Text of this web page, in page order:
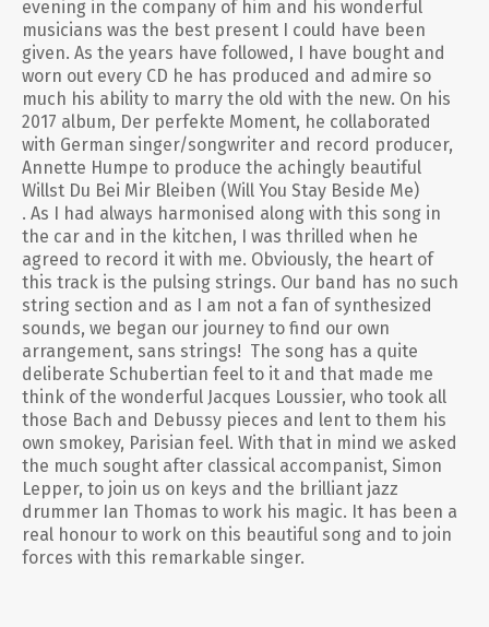
evening in the company of him and his wonderful
musicians was the best present I could have been
given. As the years have followed, I have bought and
worn out every CD he has produced and admire so
much his ability to marry the old with the new. On his
2017 album, Der perfekte Moment, he collaborated
with German singer/songwriter and record producer,
Annette Humpe to produce the achingly beautiful
Willst Du Bei Mir Bleiben (Will You Stay Beside Me)
. As I had always harmonised along with this song in
the car and in the kitchen, I was thrilled when he
agreed to record it with me. Obviously, the heart of
this track is the pulsing strings. Our band has no such
string section and as I am not a fan of synthesized
sounds, we began our journey to find our own
arrangement, sans strings! The song has a quite
deliberate Schubertian feel to it and that made me
think of the wonderful Jacques Loussier, who took all
those Bach and Debussy pieces and lent to them his
own smokey, Parisian feel. With that in mind we asked
the much sought after classical accompanist, Simon
Lepper, to join us on keys and the brilliant jazz
drummer Ian Thomas to work his magic. It has been a
real honour to work on this beautiful song and to join
forces with this remarkable singer.